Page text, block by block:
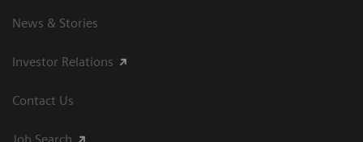
News & Stories
Investor Relations
Contact Us